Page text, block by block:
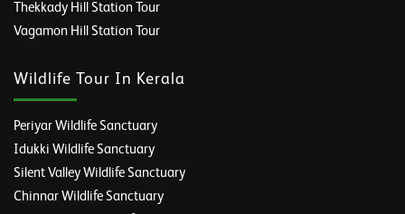
Thekkady Hill Station Tour
Vagamon Hill Station Tour
Wildlife Tour In Kerala
Periyar Wildlife Sanctuary
Idukki Wildlife Sanctuary
Silent Valley Wildlife Sanctuary
Chinnar Wildlife Sanctuary